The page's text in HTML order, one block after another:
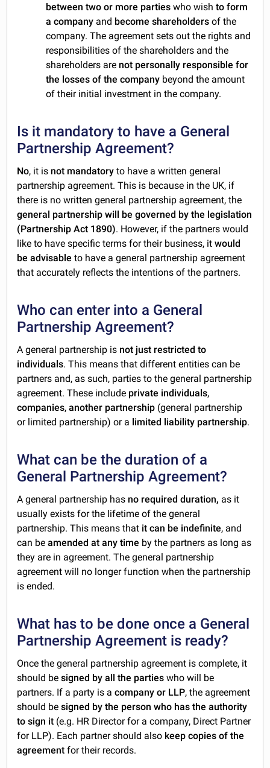
between two or more parties who wishto form
a company and become shareholders of the
company. The agreement sets out the rights and
responsibilities of the shareholders and the
shareholders are not personally responsible for
the losses of the company beyond the amount
of their initial investment in the company.
Is it mandatory to have a General
Partnership Agreement?
No, it is not mandatory to have a written general
partnership agreement. This is because in the UK, if
there is no written general partnership agreement, the
general partnership will be governed by the legislation
(Partnership Act 1890). However, if the partners would
like to have specific terms for their business, itwould
be advisable to have a general partnership agreement
that accurately reflects the intentions of the partners.
Who can enter into a General
Partnership Agreement?
A general partnership is not just restricted to
individuals. This means that different entities can be
partners and, as such, parties to the general partnership
agreement. These include private individuals,
companies,another partnership (general partnership
or limited partnership) or a limited liability partnership.
What can be the duration of a
General Partnership Agreement?
A general partnership has no required duration, as it
usually exists for the lifetime of the general
partnership. This means that it can be indefinite, and
can beamended at any time by the partners as long as
they are in agreement. The general partnership
agreement will no longer function when the partnership
is ended.
What has to be done once a General
Partnership Agreement is ready?
Once the general partnership agreement is complete, it
should besigned by all the parties who will be
partners. If a party is acompany or LLP, the agreement
should besigned by the person who has the authority
to sign it (e.g. HR Director for a company, Direct Partner
for LLP). Each partner should also keep copies of the
agreement for their records.